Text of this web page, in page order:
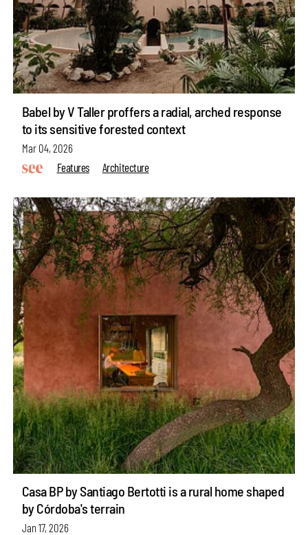
Babel by V Taller proffers a radial, arched response
to its sensitive forested context
Mar 04, 2026
Features
Architecture
Casa BP by Santiago Bertotti is a rural home shaped
by Córdoba's terrain
Jan 17, 2026